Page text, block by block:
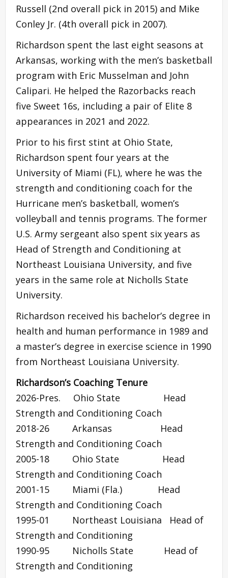
Russell (2nd overall pick in 2015) and Mike
Conley Jr. (4th overall pick in 2007).
Richardson spent the last eight seasons at
Arkansas, working with the men’s basketball
program with Eric Musselman and John
Calipari. He helped the Razorbacks reach
five Sweet 16s, including a pair of Elite 8
appearances in 2021 and 2022.
Prior to his first stint at Ohio State,
Richardson spent four years at the
University of Miami (FL), where he was the
strength and conditioning coach for the
Hurricane men’s basketball, women’s
volleyball and tennis programs. The former
U.S. Army sergeant also spent six years as
Head of Strength and Conditioning at
Northeast Louisiana University, and five
years in the same role at Nicholls State
University.
Richardson received his bachelor’s degree in
health and human performance in 1989 and
a master’s degree in exercise science in 1990
from Northeast Louisiana University.
Richardson’s Coaching Tenure
2026-Pres. Ohio State Head
Strength and Conditioning Coach
2018-26 Arkansas Head
Strength and Conditioning Coach
2005-18 Ohio State Head
Strength and Conditioning Coach
2001-15 Miami (Fla.) Head
Strength and Conditioning Coach
1995-01 Northeast Louisiana Head of
Strength and Conditioning
1990-95 Nicholls State Head of
Strength and Conditioning